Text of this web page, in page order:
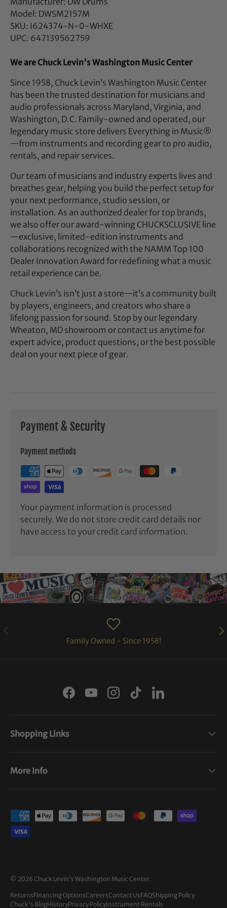
Model: DWSM2157M
SKU: I624374-N-0-WHXE
UPC: 647139562759
We are Chuck Levin's Washington Music Center
Since 1958, Chuck Levin’s Washington Music Center
has been the trusted destination for musicians and
audio professionals across Maryland, Virginia, and
Washington, D.C. Family-owned and operated, our
legendary music store delivers Everything in Music®
—from instruments and recording gear to pro audio,
rentals, and repair services.
Our team of musicians and industry experts lives and
breathes gear, helping you build the perfect setup for
your next performance, studio session, or
installation. As an authorized dealer for top brands,
we also offer our award-winning CHUCKSCLUSIVE line
—exclusive, limited-edition instruments and
collaborations recognized with the NAMM Top 100
Dealer Innovation Award for redefining what a music
retail experience can be.
Chuck Levin’s isn’t just a store—it’s a community built
by players, engineers, and creators who share a
lifelong passion for sound. Stop by our legendary
Wheaton, MD showroom or contact us anytime for
expert advice, product questions, or the best possible
deal on your next piece of gear.
Payment & Security
Payment methods
Your payment information is processed
securely. We do not store credit card details nor
have access to your credit card information.
PREVIOUS
Family Owned - Since 1958!
FacebookYouTubeInstagram
TikTokLinkedIn
Shopping Links
More Info
Payment methods accepted
© 2026 Chuck Levin's Washington Music Center.
ReturnsFinancing OptionsCareersContact UsFAQShipping Policy
Chuck's BlogHistoryPrivacy PolicyInstrument Rentals